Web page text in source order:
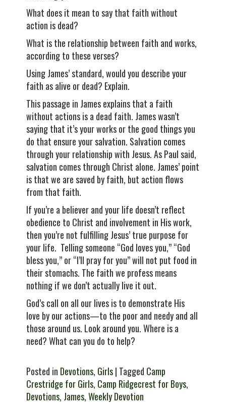
What does it mean to say that faith without
action is dead?
What is the relationship between faith and works,
according to these verses?
Using James’ standard, would you describe your
faith as alive or dead? Explain.
This passage in James explains that a faith
without actions is a dead faith. James wasn’t
saying that it’s your works or the good things you
do that ensure your salvation. Salvation comes
through your relationship with Jesus. As Paul said,
salvation comes through Christ alone. James’ point
is that we are saved by faith, but action flows
from that faith.
If you’re a believer and your life doesn’t reflect
obedience to Christ and involvement in His work,
then you’re not fulfilling Jesus’ true purpose for
your life. Telling someone “God loves you,” “God
bless you,” or “I’ll pray for you” will not put food in
their stomachs. The faith we profess means
nothing if we don’t actually live it out.
God’s call on all our lives is to demonstrate His
love by our actions—to the poor and needy and all
those around us. Look around you. Where is a
need? What can you do to help?
Posted in Devotions, Girls| Tagged Camp
Crestridge for Girls, Camp Ridgecrest for Boys,
Devotions, James,Weekly Devotion